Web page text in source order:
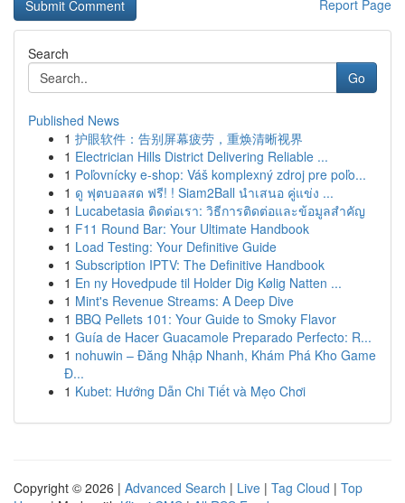
Report Page
Search
Go
Published News
1 护眼软件：告别屏幕疲劳，重焕清晰视界
1 Electrician Hills District Delivering Reliable ...
1 Poľovnícky e-shop: Váš komplexný zdroj pre poľo...
1 ดู ฟุตบอลสด ฟรี! ! Siam2Ball นำเสนอ คู่แข่ง ...
1 Lucabetasia ติดต่อเรา: วิธีการติดต่อและข้อมูลสำคัญ
1 F11 Round Bar: Your Ultimate Handbook
1 Load Testing: Your Definitive Guide
1 Subscription IPTV: The Definitive Handbook
1 En ny Hovedpude til Holder Dig Kølig Natten ...
1 Mint's Revenue Streams: A Deep Dive
1 BBQ Pellets 101: Your Guide to Smoky Flavor
1 Guía de Hacer Guacamole Preparado Perfecto: R...
1 nohuwin – Đăng Nhập Nhanh, Khám Phá Kho Game
Đ...
1 Kubet: Hướng Dẫn Chi Tiết và Mẹo Chơi
Copyright © 2026 | Advanced Search | Live | Tag Cloud | Top